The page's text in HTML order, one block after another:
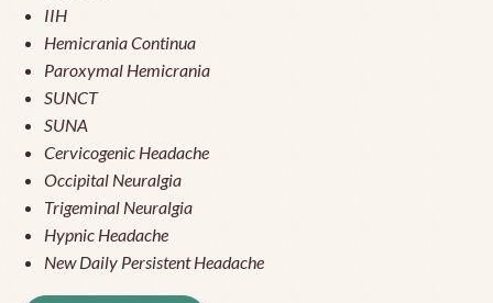
IIH
Hemicrania Continua
Paroxymal Hemicrania
SUNCT
SUNA
Cervicogenic Headache
Occipital Neuralgia
Trigeminal Neuralgia
Hypnic Headache
New Daily Persistent Headache